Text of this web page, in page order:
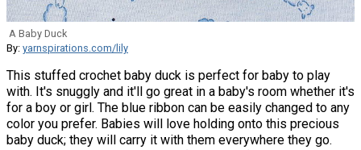
A Baby Duck
By: yarnspirations.com/lily
This stuffed crochet baby duck is perfect for baby to play
with. It's snuggly and it'll go great in a baby's room whether it's
for a boy or girl. The blue ribbon can be easily changed to any
color you prefer. Babies will love holding onto this precious
baby duck; they will carry it with them everywhere they go.